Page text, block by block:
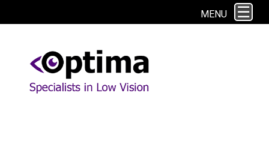
This site uses cookies. By continuing to browse the site you are agreeing to
MENU